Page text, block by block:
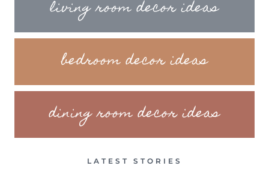
living room decor ideas
bedroom decor ideas
dining room decor ideas
LATEST STORIES